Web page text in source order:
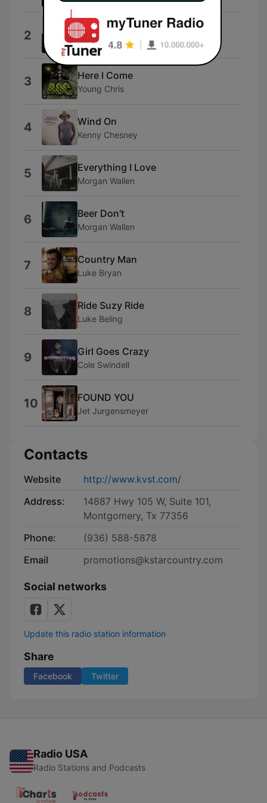
2 Hold Me Back
Parker McCollum
3 Here I Come
Young Chris
4 Wind On
Kenny Chesney
5 Everything I Love
Morgan Wallen
6 Beer Don't
Morgan Wallen
7 Country Man
Luke Bryan
8 Ride Suzy Ride
Luke Beling
9 Girl Goes Crazy
Cole Swindell
10 FOUND YOU
Jet Jurgensmeyer
Contacts
Website
http://www.kvst.com/
Address:
14887 Hwy 105 W, Suite 101,
Montgomery, Tx 77356
Phone:
(936) 588-5878
Email
promotions@kstarcountry.com
Social networks
Update this radio station information
Share
Facebook Twitter
Radio USA
Radio Stations and Podcasts